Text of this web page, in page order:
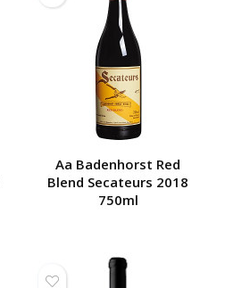
Aa Badenhorst Red
Blend Secateurs 2018
750ml